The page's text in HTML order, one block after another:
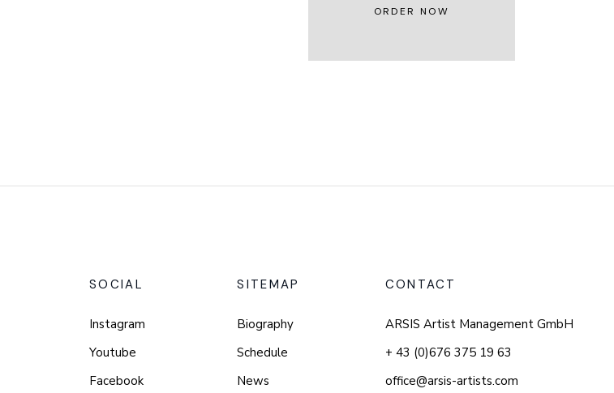
ORDER NOW
SOCIAL
Instagram
Youtube
Facebook
SITEMAP
Biography
Schedule
News
CONTACT
ARSIS Artist Management GmbH
+ 43 (0)676 375 19 63
office@arsis-artists.com